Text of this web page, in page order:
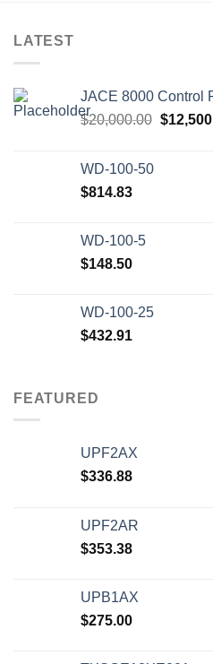
LATEST
JACE 8000 Control
$20,000.00 Original
$
WD-100-50
$814.83
WD-100-5
$148.50
WD-100-25
$432.91
FEATURED
UPF2AX
$336.88
UPF2AR
$353.38
UPB1AX
$275.00